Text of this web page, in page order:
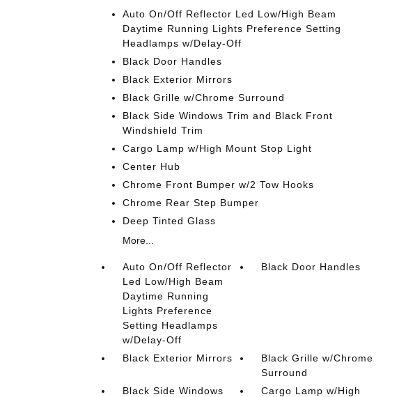
Auto On/Off Reflector Led Low/High Beam
Daytime Running Lights Preference Setting
Headlamps w/Delay-Off
Black Door Handles
Black Exterior Mirrors
Black Grille w/Chrome Surround
Black Side Windows Trim and Black Front
Windshield Trim
Cargo Lamp w/High Mount Stop Light
Center Hub
Chrome Front Bumper w/2 Tow Hooks
Chrome Rear Step Bumper
Deep Tinted Glass
More...
Auto On/Off Reflector
Led Low/High Beam
Daytime Running
Lights Preference
Setting Headlamps
w/Delay-Off
Black Door Handles
Black Exterior Mirrors
Black Grille w/Chrome
Surround
Black Side Windows
Cargo Lamp w/High